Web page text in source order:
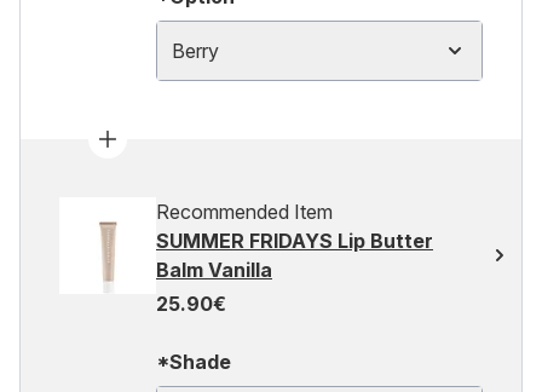
Berry
Recommended Item
SUMMER FRIDAYS Lip Butter
Balm Vanilla
25.90€
*Shade